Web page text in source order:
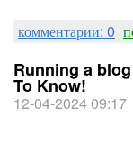
комментарии: 0
Running a
To Know!
12-04-2024 09:17